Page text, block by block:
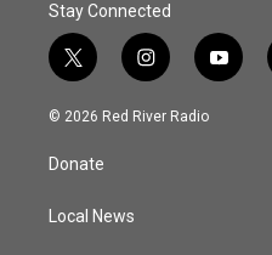
Stay Connected
t
w
i
t
e
i
n
s
y
o
© 2026 Red River Radio
Donate
Local News